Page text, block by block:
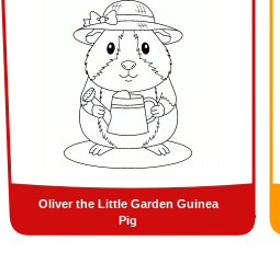
Oliver the Little Garden Guinea
Pig